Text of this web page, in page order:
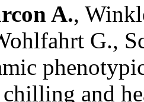
A.,
G.,
chilling and